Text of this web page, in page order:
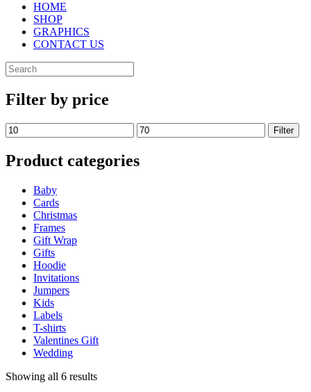
HOME
SHOP
GRAPHICS
CONTACT US
Filter by price
Min
price
Max
price
Filter
Product categories
Baby
Cards
Christmas
Frames
Gift Wrap
Gifts
Hoodie
Invitations
Jumpers
Kids
Labels
T-shirts
Valentines Gift
Wedding
Showing all 6 results